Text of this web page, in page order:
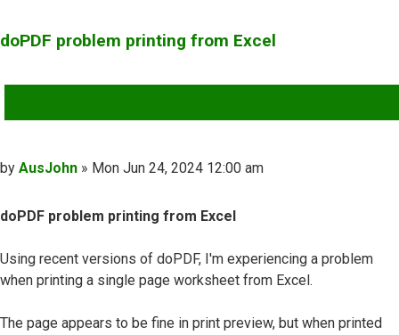
doPDF problem printing from Excel
Post
by AusJohn » Mon Jun 24, 2024 12:00 am
doPDF problem printing from Excel
Using recent versions of doPDF, I'm experiencing a problem
when printing a single page worksheet from Excel.
The page appears to be fine in print preview, but when printed